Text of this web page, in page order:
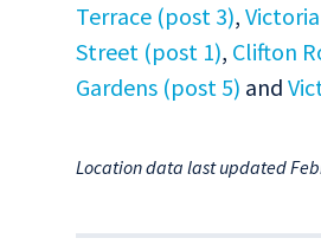
Terrace (post 3),
Street (post 1), Clifton
Gardens (post 5) and
Location data last updated